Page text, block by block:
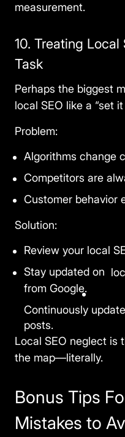
measurement.
10. Treating
Task
Perhaps the biggest
local SEO like a “set
Problem:
Algorithms change
Competitors are
Customer behavior
Solution:
Review your local
Stay updated on
from Google.
Continuously
posts.
Local SEO neglect is
the map—literally.
Bonus Tips
Mistakes to
🍪We value your privacy
We use cookies to run the
traffic and improve your